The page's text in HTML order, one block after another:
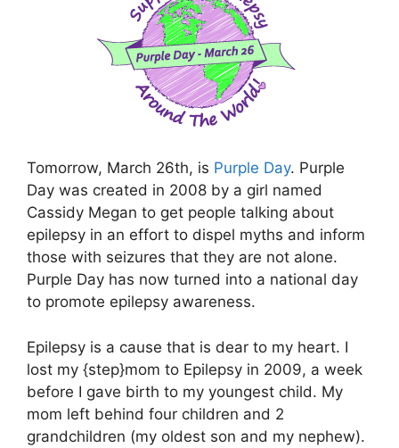
Tomorrow, March 26th, is Purple Day. Purple
Day was created in 2008 by a girl named
Cassidy Megan to get people talking about
epilepsy in an effort to dispel myths and inform
those with seizures that they are not alone.
Purple Day has now turned into a national day
to promote epilepsy awareness.
Epilepsy is a cause that is dear to my heart. I
lost my {step}mom to Epilepsy in 2009, a week
before I gave birth to my youngest child. My
mom left behind four children and 2
grandchildren (my oldest son and my nephew).